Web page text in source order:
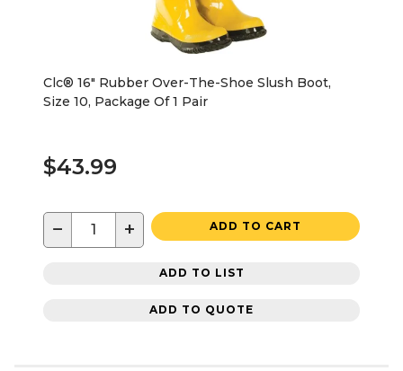
Clc® 16" Rubber Over-The-Shoe Slush Boot,
Size 10, Package Of 1 Pair
$43.99
− + ADD TO CART
ADD TO LIST
ADD TO QUOTE